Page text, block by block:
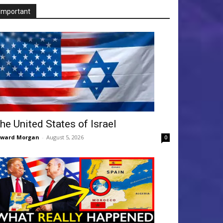
United States of Israel
Morgan - August 5, 2026 0